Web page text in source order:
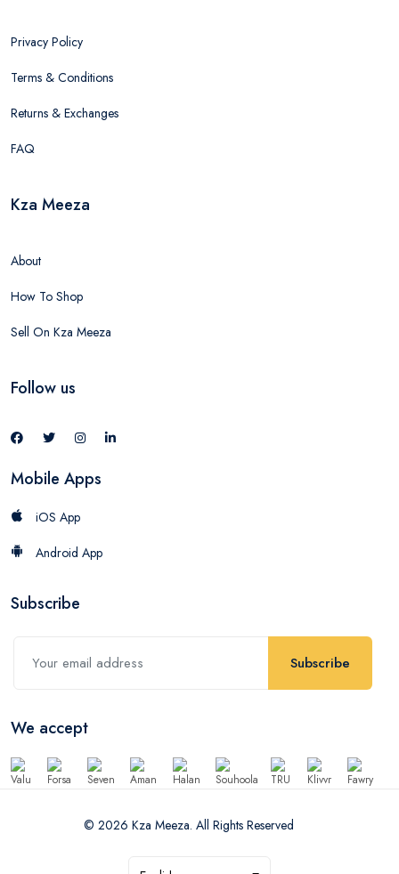
Privacy Policy
Terms & Conditions
Returns & Exchanges
FAQ
Kza Meeza
About
How To Shop
Sell On Kza Meeza
Follow us
Mobile Apps
iOS App
Android App
Subscribe
Subscribe
We accept
© 2026 Kza Meeza. All Rights Reserved